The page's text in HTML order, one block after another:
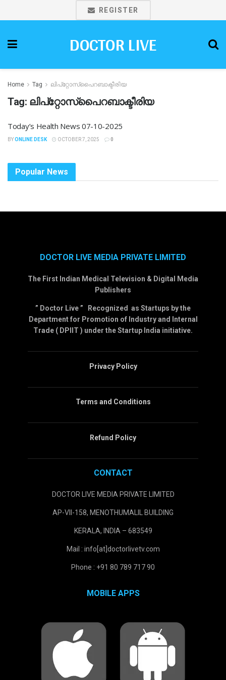
REGISTER
DOCTOR LIVE
Home Tag ലിപ്‌റ്റോസ്പൈറബാക്ടീരിയ
Tag: ലിപ്‌റ്റോസ്പൈറബാക്ടീരിയ
Today’s Health News 07-10-2025
BYONLINE DESK OCTOBER 7, 2025 0
Popular News
DOCTOR LIVE MEDIA PRIVATE LIMITED
The First Indian Medical Television & Digital Media
Publishers
” Doctor Live ” Recognized as Startups by the
Department for Promotion of Industry and Internal
Trade ( DPIIT ) under the Startup India initiative.
Privacy Policy
Terms and Conditions
Refund Policy
CONTACT
DOCTOR LIVE MEDIA PRIVATE LIMITED
AP-VII-158, MENOTHUMALIL BUILDING
KERALA, INDIA – 683549
Mail : info[at]doctorlivetv.com
Phone : +91 80 789 717 90
MOBILE APPS